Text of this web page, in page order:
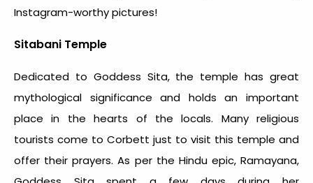
Instagram-worthy pictures!
Sitabani Temple
Dedicated to Goddess Sita, the temple has great
mythological significance and holds an important
place in the hearts of the locals. Many religious
tourists come to Corbett just to visit this temple and
offer their prayers. As per the Hindu epic, Ramayana,